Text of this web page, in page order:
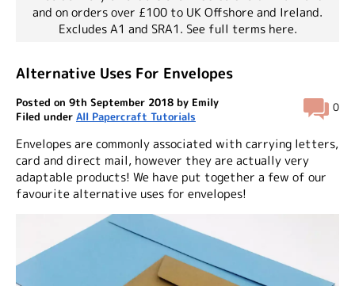
and on orders over £100 to UK Offshore and Ireland.
Excludes A1 and SRA1. See full terms here.
Alternative Uses For Envelopes
0
Posted on 9th September 2018 by Emily
Filed under All Papercraft Tutorials
Envelopes are commonly associated with carrying letters,
card and direct mail, however they are actually very
adaptable products! We have put together a few of our
favourite alternative uses for envelopes!